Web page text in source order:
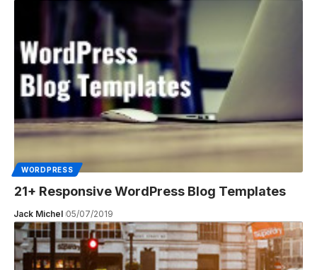
WORDPRESS
21+ Responsive WordPress Blog Templates
Jack Michel 05/07/2019